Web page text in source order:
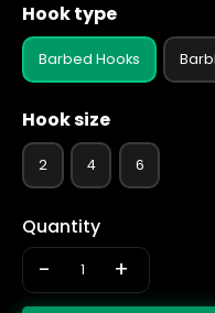
Hook type
Barbed Hooks
Hook size
2 4 6
Quantity
- +